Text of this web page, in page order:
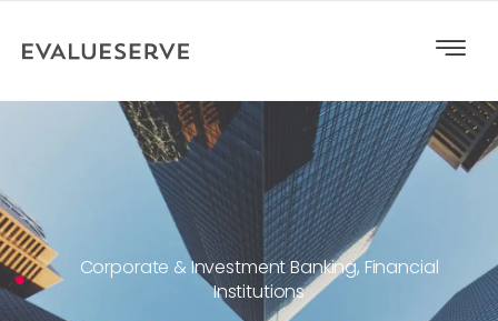
Corporate & Investment Banking, Financial
Institutions